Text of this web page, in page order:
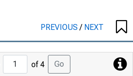
PREVIOUS/ NEXT
Jump
to
of 4 Go